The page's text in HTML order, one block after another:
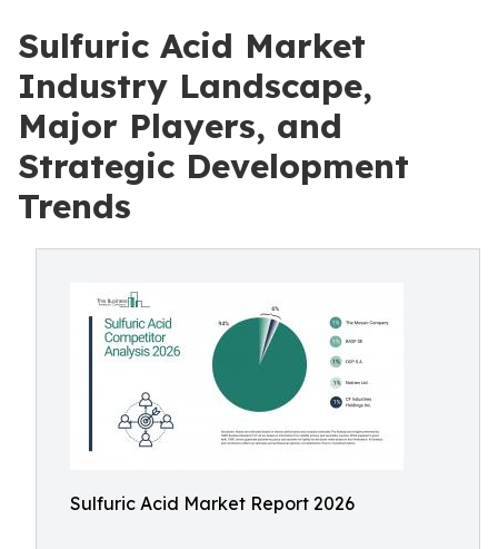
Sulfuric Acid Market
Industry Landscape,
Major Players, and
Strategic Development
Trends
Sulfuric Acid Market Report 2026